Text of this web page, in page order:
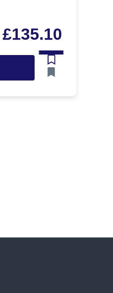
£135.10